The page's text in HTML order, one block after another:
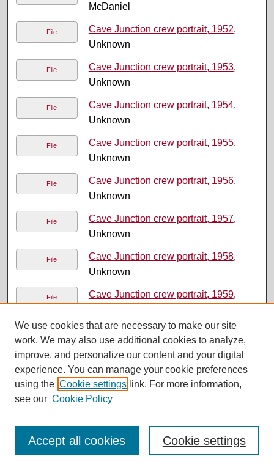
McDaniel
File Cave Junction crew portrait, 1952,
Unknown
File Cave Junction crew portrait, 1953,
Unknown
File Cave Junction crew portrait, 1954,
Unknown
File Cave Junction crew portrait, 1955,
Unknown
File Cave Junction crew portrait, 1956,
Unknown
File Cave Junction crew portrait, 1957,
Unknown
File Cave Junction crew portrait, 1958,
Unknown
File Cave Junction crew portrait, 1959,
File Cave Junction crew portrait, 1960,
File Cave Junction crew portrait, 1961,
Unknown
File Cave Junction crew portrait, 1963,
We use cookies that are necessary to make our site
work. We may also use additional cookies to analyze,
improve, and personalize our content and your digital
experience. You can manage your cookie preferences
using the Cookie settings link. For more information,
see our Cookie Policy
Cookie settings
Accept all cookies